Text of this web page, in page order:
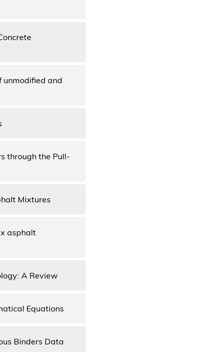
unmodified and
through the Pull-
Mixtures
asphalt
A Review
Equations
Binders Data